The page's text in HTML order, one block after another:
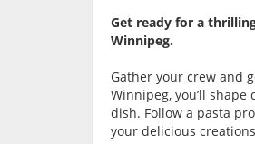
Get ready for a
Winnipeg.
Gather your crew and
Winnipeg, you’ll
dish. Follow a pasta
your delicious